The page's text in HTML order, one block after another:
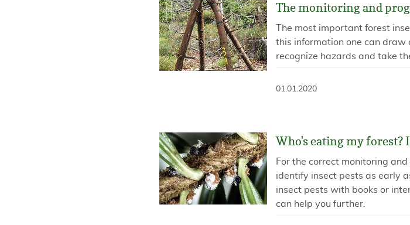
The monitoring and
The most important forest
this information one can draw
recognize hazards and take
01.01.2020
Who's eating my
For the correct monitoring
identify insect pests as early
insect pests with books or
can help you further.